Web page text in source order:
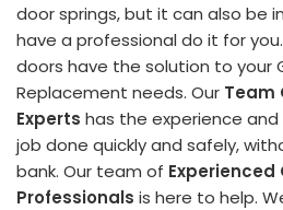
door springs, but it can also be
have a professional do it for
doors have the solution to your
Replacement needs. Our Team
Experts has the experience
job done quickly and safely,
bank. Our team of Experienced
Professionals is here to help.